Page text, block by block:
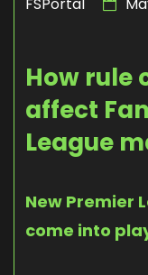
How rule
affect
League
New Premier
come into